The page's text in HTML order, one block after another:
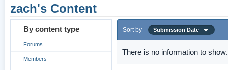
zach's Content
By content type
Forums
Members
Sort by Submission Date
There is no information to show.